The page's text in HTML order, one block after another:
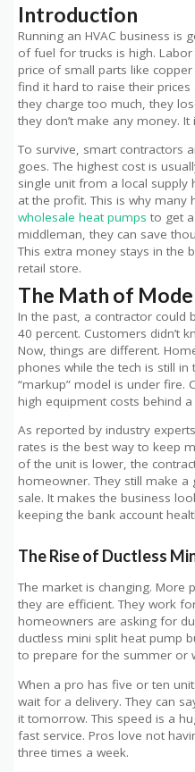
Introduction
Running an HVAC business is
of fuel for trucks is high.
price of small parts like
find it hard to raise their
they charge too much, they
they don’t make any money.
To survive, smart contractors
goes. The highest cost is
single unit from a local supply
at the profit. This is why
wholesale heat pumps to get
middleman, they can save
This extra money stays in the
retail store.
The Math of
In the past, a contractor could
40 percent. Customers didn’t
Now, things are different.
phones while the tech is still in
“markup” model is under fire.
high equipment costs behind a
As reported by industry experts
rates is the best way to keep
of the unit is lower, the
homeowner. They still make
sale. It makes the business
keeping the bank account
The Rise of Ductless
The market is changing. More
they are efficient. They work
homeowners are asking for
ductless mini split heat pump
to prepare for the summer or
When a pro has five or ten
wait for a delivery. They can
it tomorrow. This speed is a
fast service. Pros love not
three times a week.